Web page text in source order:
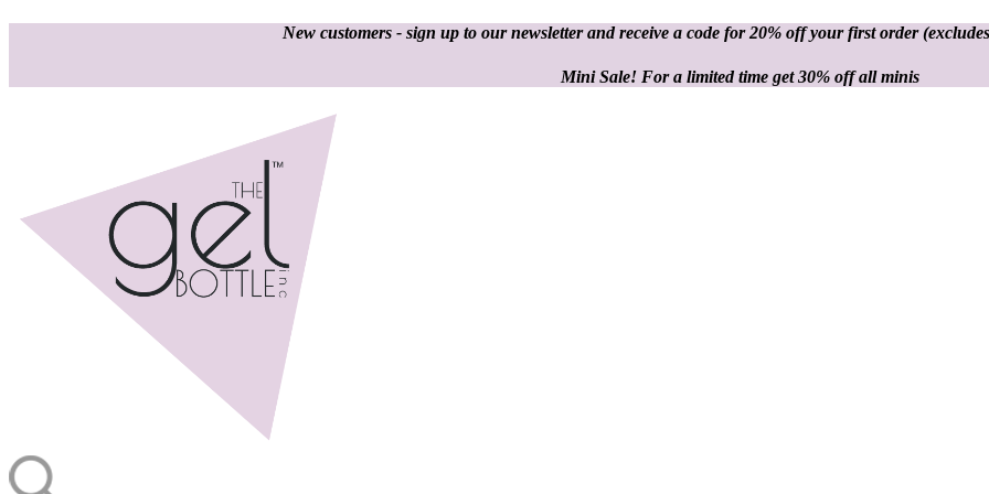
New customers - sign up to our newsletter and receive a code for 20% off your first order
Mini Sale! For a limited time get 30% off all minis